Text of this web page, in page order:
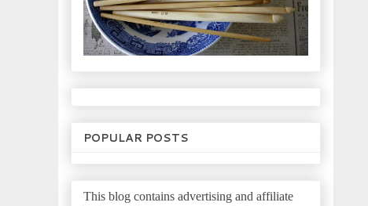
POPULAR POSTS
This blog contains advertising and affiliate